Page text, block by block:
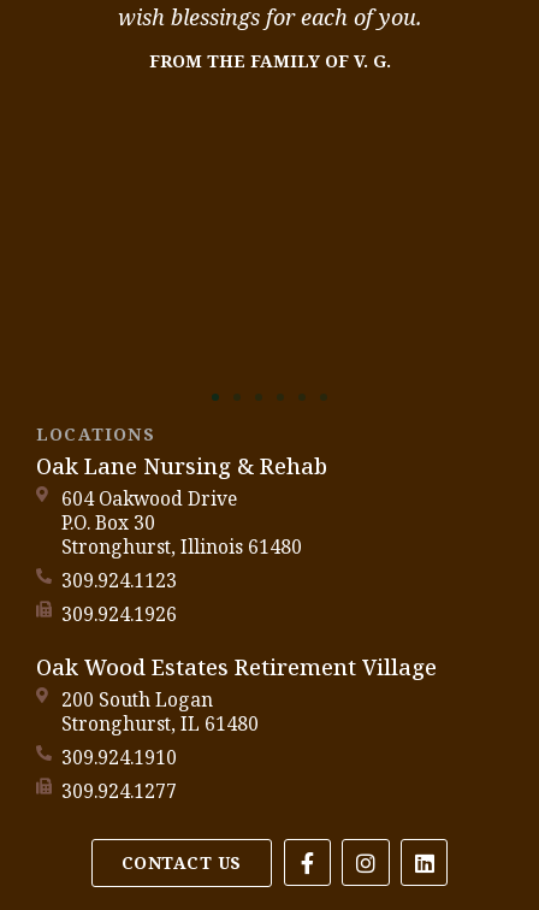
wish blessings for each of you.
FROM THE FAMILY OF V. G.
LOCATIONS
Oak Lane Nursing & Rehab
604 Oakwood Drive
P.O. Box 30
Stronghurst, Illinois 61480
309.924.1123
309.924.1926
Oak Wood Estates Retirement Village
200 South Logan
Stronghurst, IL 61480
309.924.1910
309.924.1277
CONTACT US